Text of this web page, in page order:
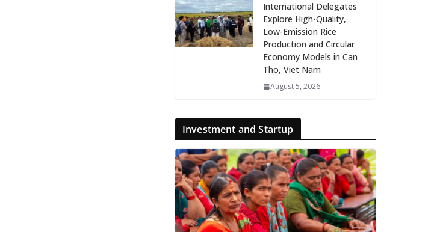
International Delegates
Explore High-Quality,
Low-Emission Rice
Production and Circular
Economy Models in Can
Tho, Viet Nam
August 5, 2026
Investment and Startup